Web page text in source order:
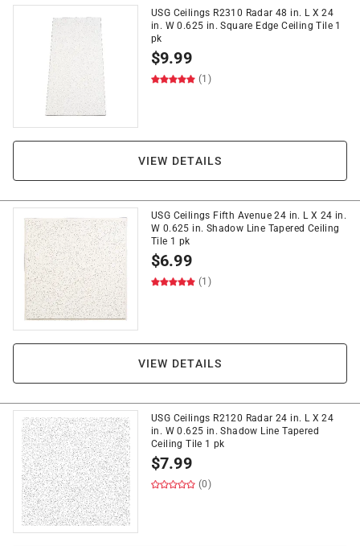
USG Ceilings R2310 Radar 48 in. L X 24
in. W 0.625 in. Square Edge Ceiling Tile 1
pk
$9.99
(1)
VIEW DETAILS
USG Ceilings Fifth Avenue 24 in. L X 24 in.
W 0.625 in. Shadow Line Tapered Ceiling
Tile 1 pk
$6.99
(1)
VIEW DETAILS
USG Ceilings R2120 Radar 24 in. L X 24
in. W 0.625 in. Shadow Line Tapered
Ceiling Tile 1 pk
$7.99
(0)